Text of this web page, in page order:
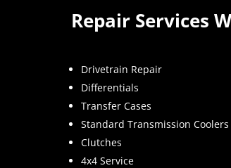
Repair Services
Drivetrain Repair
Differentials
Transfer Cases
Standard Transmission Coolers
Clutches
4x4 Service